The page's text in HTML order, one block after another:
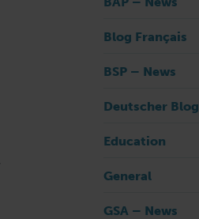
Blog Français
BSP – News
Deutscher Blog
Education
General
GSA – News